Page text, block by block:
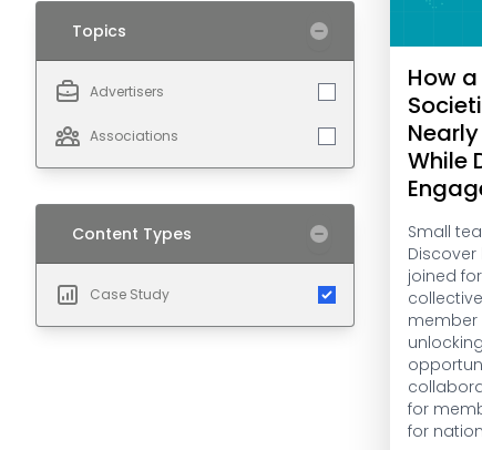
Topics
Advertisers
Associations
Content Types
Case Study
How
While
Small
Discover
joined
member
for
for